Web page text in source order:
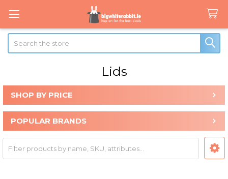
Search
Lids
Sidebar
SHOP BY PRICE
POPULAR BRANDS